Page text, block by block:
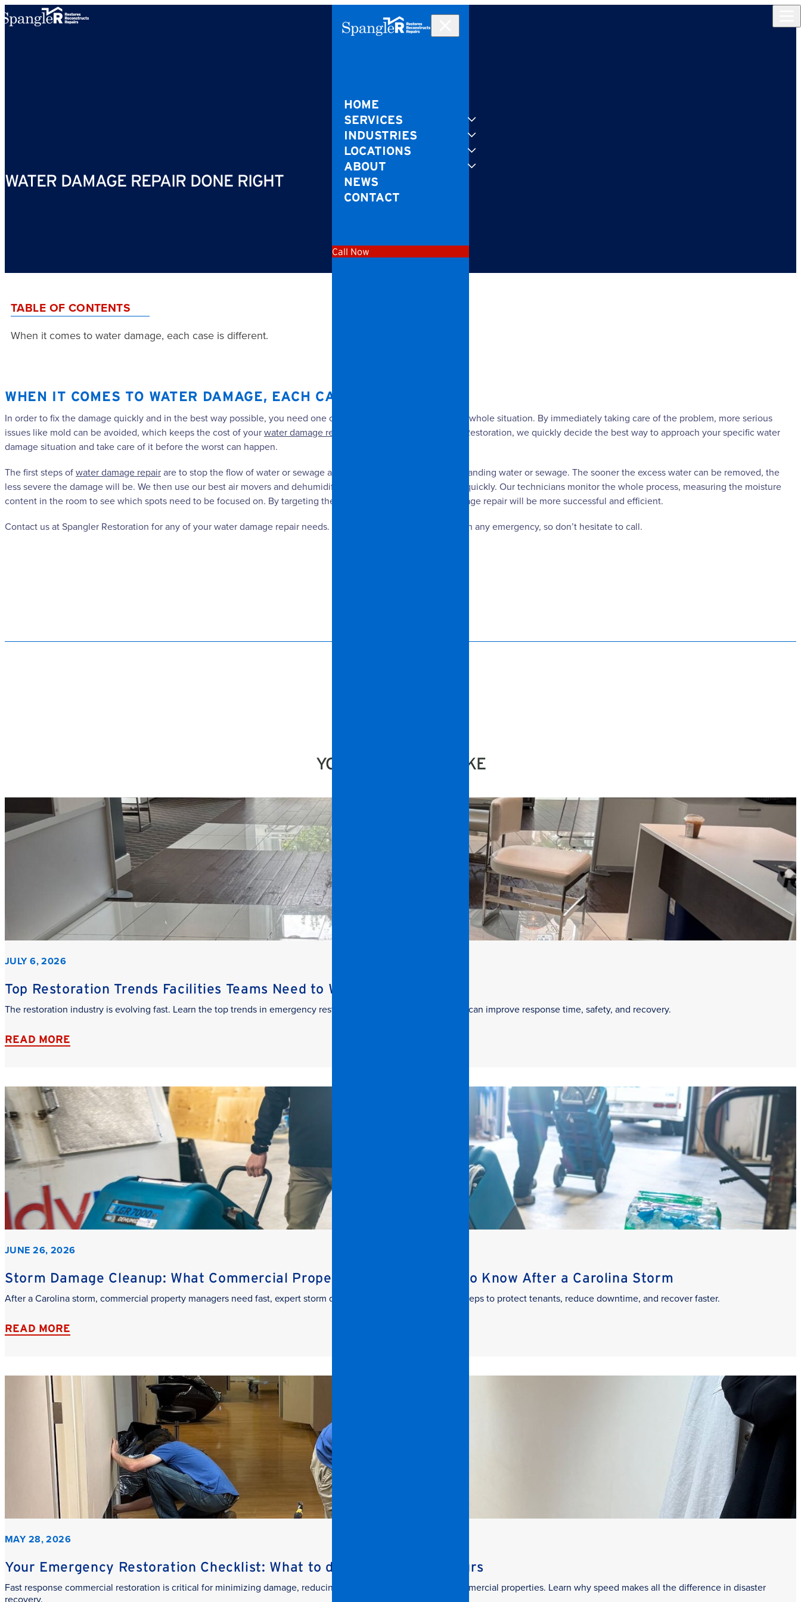
Skip to content
HOME
SERVICES
INDUSTRIES
LOCATIONS
ABOUT
NEWS
CONTACT
Call Now
WATER DAMAGE REPAIR DONE RIGHT
TABLE OF CONTENTS
When it comes to water damage, each case is different.
WHEN IT COMES TO WATER DAMAGE, EACH CASE IS DIFFERENT.
In order to fix the damage quickly and in the best way possible, you need one of our professionals to assess the whole situation. By immediately taking care of the problem, more serious
issues like mold can be avoided, which keeps the cost of yourwater damage repair
to a minimum. At Spangler Restoration, we quickly decide the best way to approach your specific water
damage situation and take care of it before the worst can happen.
The first steps ofwater damage repairare to stop the flow of water or sewage and then remove the remaining standing water or sewage. The sooner the excess water can be removed, the
less severe the damage will be. We then use our best air movers and dehumidifiers to help things dry out more quickly. Our technicians monitor the whole process, measuring the moisture
content in the room to see which spots need to be focused on. By targeting the problem areas, your water damage repair will be more successful and efficient.
Contact us at Spangler Restoration for any of your water damage repair needs. We are available 24/7 to help with any emergency, so don’t hesitate to call.
YOU MIGHT ALSO LIKE
JULY 6, 2026
Top Restoration Trends Facilities Teams Need to Watch
The restoration industry is evolving fast. Learn the top trends in emergency restoration and how facilities teams can improve response time, safety, and recovery.
READ MORE
JUNE 26, 2026
Storm Damage Cleanup: What Commercial Property Managers Need to Know After a Carolina Storm
After a Carolina storm, commercial property managers need fast, expert storm damage cleanup. Learn the key steps to protect tenants, reduce downtime, and recover faster.
READ MORE
MAY 28, 2026
Your Emergency Restoration Checklist: What to do in the First 24 Hours
Fast response commercial restoration is critical for minimizing damage, reducing downtime, and protecting commercial properties. Learn why speed makes all the difference in disaster
recovery.